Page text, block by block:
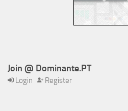
Join @ Dominante.PT
Login Register